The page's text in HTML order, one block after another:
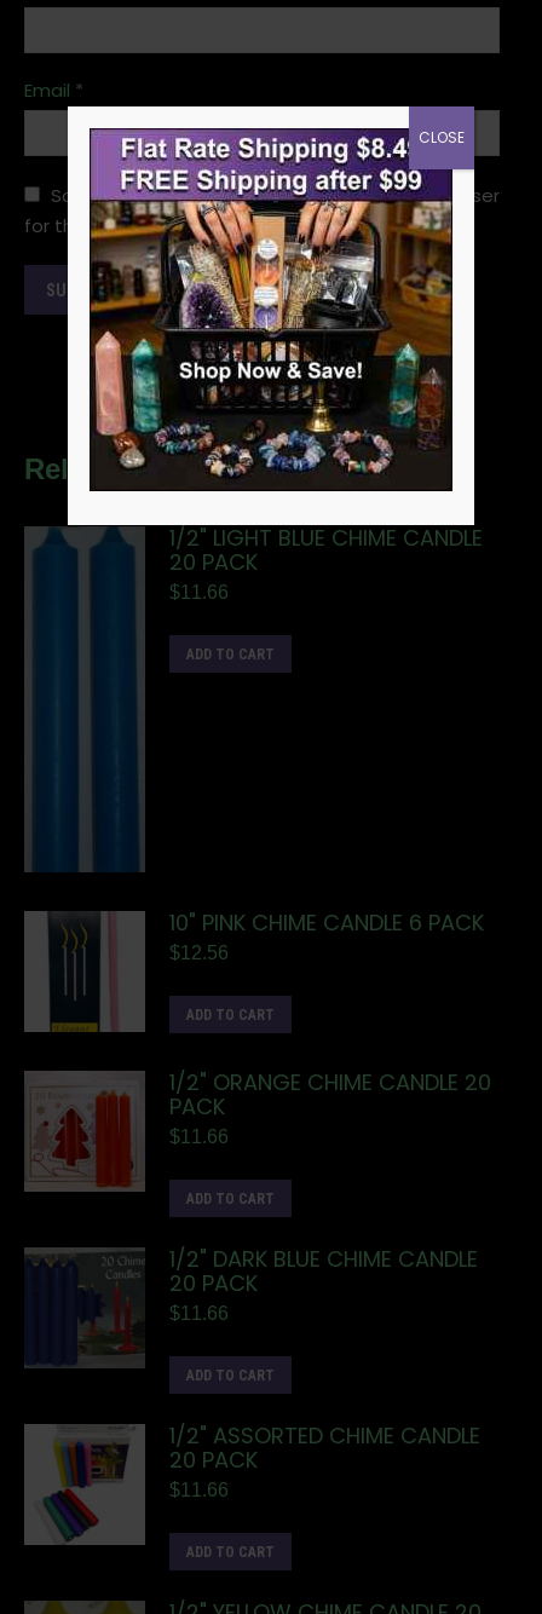
Email *
Save my name, email, and website in this browser
for the next time I comment.
Related products
1/2" LIGHT BLUE CHIME CANDLE
20 PACK
$11.66
ADD TO CART
10" PINK CHIME CANDLE 6 PACK
$12.56
ADD TO CART
1/2" ORANGE CHIME CANDLE 20
PACK
$11.66
ADD TO CART
1/2" DARK BLUE CHIME CANDLE
20 PACK
$11.66
ADD TO CART
1/2" ASSORTED CHIME CANDLE
20 PACK
$11.66
ADD TO CART
CLOSE